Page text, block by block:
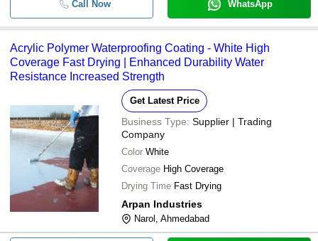
Call Now WhatsApp
Acrylic Polymer Waterproofing Coating - White High
Coverage Fast Drying | Enhanced Durability Water
Resistance Increased Strength
Get Latest Price
Business Type: Supplier | Trading
Company
Color White
Coverage High Coverage
Drying Time Fast Drying
Arpan Industries
Narol, Ahmedabad